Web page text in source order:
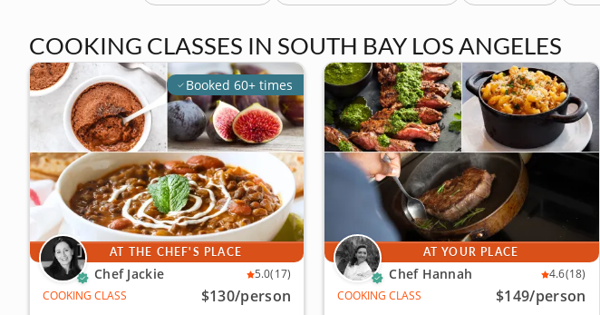
COOKING CLASSES IN SOUTH BAY LOS ANGELES
Booked 60+ times
AT THE CHEF'S PLACE
Chef Jackie 5.0(17)
COOKING CLASS
$130/person
AT YOUR PLACE
Chef Hannah 4.6(18)
COOKING CLASS
$149/person